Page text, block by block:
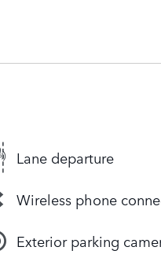
Lane departure
Wireless phone
Exterior parking